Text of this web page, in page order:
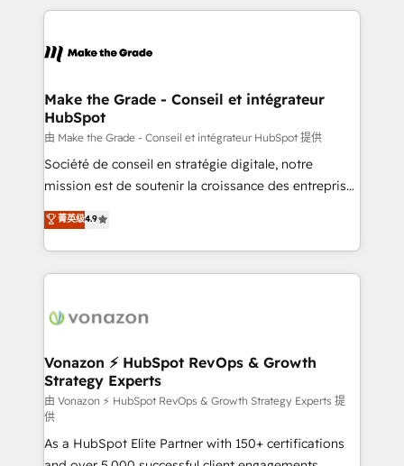
HubSpot COS Performance Award 🏆2014 HubSpot
COS Design Award 🏆2013 HubSpot Marketplace
Partner 📆Founded in 1997
HubSpot's Global Partner of the Year in 2024,
worldwide, and with over 15 years in the ecosystem,
One company, one operating model, delivering
across offices and consulting teams in the UK, USA,
Canada, Germany, France, Belgium, Singapore, and
South Africa. Certified compliant with ISO/IEC
27001:2022 and ISO 9001:2015 across all seven
Make the Grade - Conseil et intégrateur
HubSpot
由 Make the Grade - Conseil et intégrateur HubSpot 提供
Société de conseil en stratégie digitale, notre
mission est de soutenir la croissance des entreprises
B2B à travers l’acquisition de nouveaux clients,
l'intégration CRM et le développement des revenus
auprès de vos comptes existants. En France et à
l'international, nous travaillons avec des ETI
delà d’une simple transformation digitale et des
➤ L’intégration de CRM et de méthodologie RevOps
pour aligner les équipes marketing, commerciales et
support client (data migration, synchronisation API,
audit et maintenance) ➤ La création de sites internet
de conversion qui transforment les visiteurs en
菁英级4.9
Vonazon ⚡ HubSpot RevOps & Growth
Strategy Experts
由 Vonazon ⚡ HubSpot RevOps & Growth Strategy Experts 提
供
As a HubSpot Elite Partner with 150+ certifications